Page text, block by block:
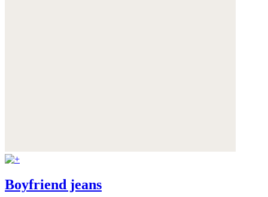
Boyfriend jeans